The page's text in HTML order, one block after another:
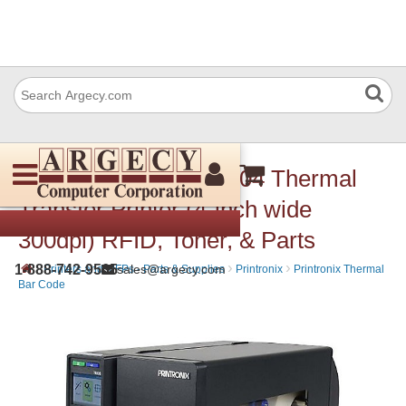
1-888-742-9565sales@argecy.com
Printronix T63R4 T6304 Thermal
Transfer Printer (4-inch wide
300dpi) RFID, Toner, & Parts
› Printers and MFPs - Parts & Supplies › Printronix › Printronix Thermal
Bar Code